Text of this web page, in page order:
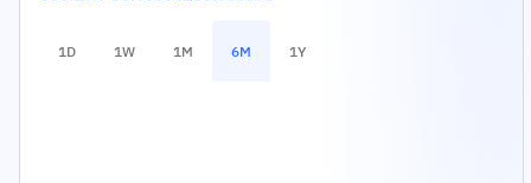
1D 1W 1M 6M 1Y